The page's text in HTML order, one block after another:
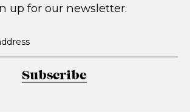
up for our newsletter.
Subscribe